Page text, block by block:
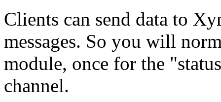
Clients can send data to
messages. So you will
module, once for the
channel.